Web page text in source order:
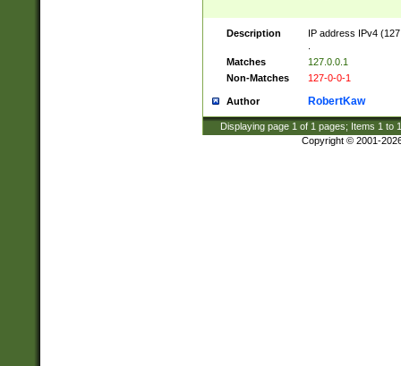
Description
IP address IPv4
Matches
127.0.0.1
Non-Matches
127-0-0-1
Author RobertKaw
Displaying page 1 of 1 pages; Items 1 to
Copyright © 2001-